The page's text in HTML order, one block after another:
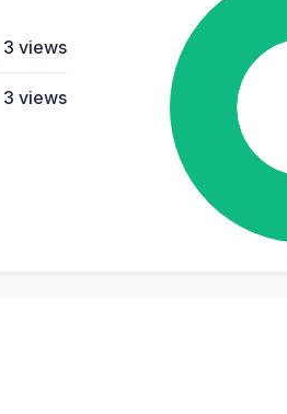
3 views
3 views